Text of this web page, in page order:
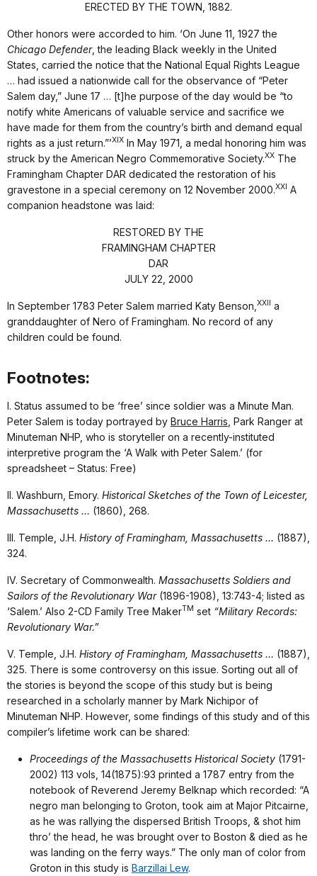
ERECTED BY THE TOWN, 1882.
Other honors were accorded to him. ‘On June 11, 1927 the
Chicago Defender, the leading Black weekly in the United
States, carried the notice that the National Equal Rights League
… had issued a nationwide call for the observance of “Peter
Salem day,” June 17 … [t]he purpose of the day would be “to
notify white Americans of valuable service and sacrifice we
have made for them from the country’s birth and demand equal
rights as a just return.”’XIX In May 1971, a medal honoring him was
struck by the American Negro Commemorative Society.XX The
Framingham Chapter DAR dedicated the restoration of his
gravestone in a special ceremony on 12 November 2000.XXI A
companion headstone was laid:
RESTORED BY THE
FRAMINGHAM CHAPTER
DAR
JULY 22, 2000
In September 1783 Peter Salem married Katy Benson, XXII
a
granddaughter of Nero of Framingham. No record of any
children could be found.
Footnotes:
I. Status assumed to be ‘free’ since soldier was a Minute Man.
Peter Salem is today portrayed by Bruce Harris , Park Ranger at
Minuteman NHP, who is storyteller on a recently-instituted
interpretive program the ‘A Walk with Peter Salem.’ (for
spreadsheet – Status: Free)
II. Washburn, Emory. Historical Sketches of the Town of Leicester,
Massachusetts … (1860), 268.
III. Temple, J.H. History of Framingham, Massachusetts … (1887),
324.
IV. Secretary of Commonwealth. Massachusetts Soldiers and
Sailors of the Revolutionary War(1896-1908), 13:743-4; listed as
‘Salem.’ Also 2-CD Family Tree MakerTM set “Military Records:
Revolutionary War.”
V. Temple, J.H. History of Framingham, Massachusetts … (1887),
325. There is some controversy on this issue. Sorting out all of
the stories is beyond the scope of this study but is being
researched in a scholarly manner by Mark Nichipor of
Minuteman NHP. However, some findings of this study and of this
compiler’s lifetime work can be shared:
Proceedings of the Massachusetts Historical Society (1791-
2002) 113 vols, 14(1875):93 printed a 1787 entry from the
notebook of Reverend Jeremy Belknap which recorded: “A
negro man belonging to Groton, took aim at Major Pitcairne,
as he was rallying the dispersed British Troops, & shot him
thro’ the head, he was brought over to Boston & died as he
was landing on the ferry ways.” The only man of color from
Groton in this study is Barzillai Lew.